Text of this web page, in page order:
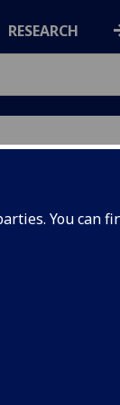
You can
RESEARCH